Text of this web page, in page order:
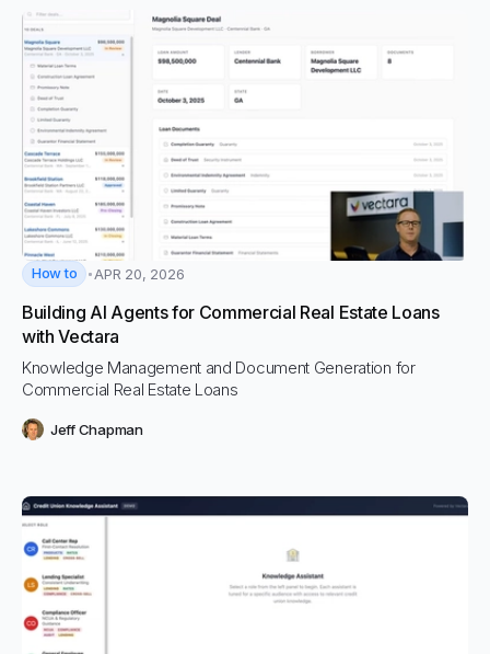
All posts
How to APR 20, 2026
Building AI Agents for Commercial Real Estate Loans
with Vectara
Knowledge Management and Document Generation for
Commercial Real Estate Loans
Jeff Chapman